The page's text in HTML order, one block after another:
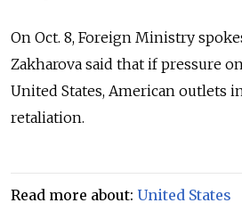
On Oct. 8, Foreign Ministry
Zakharova said that if pressure
United States, American outlets
retaliation.
Read more about: United States